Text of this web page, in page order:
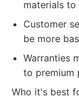
materials
Customer
be more
Warranties
to premium
Who it's best